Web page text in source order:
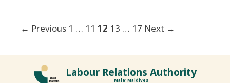
Post
← Previous 1 … 11 12 13 … 17 Next →
Labour Relations Authority
Male' Maldives